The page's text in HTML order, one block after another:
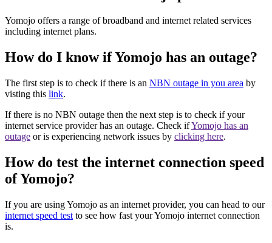
Yomojo offers a range of broadband and internet related services
including internet plans.
How do I know if Yomojo has an outage?
The first step is to check if there is an NBN outage in you area by
visting this link.
If there is no NBN outage then the next step is to check if your
internet service provider has an outage. Check ifYomojo has an
outage or is experiencing network issues by clicking here.
How do test the internet connection speed
of Yomojo?
If you are using Yomojo as an internet provider, you can head to our
internet speed test to see how fast your Yomojo internet connection
is.